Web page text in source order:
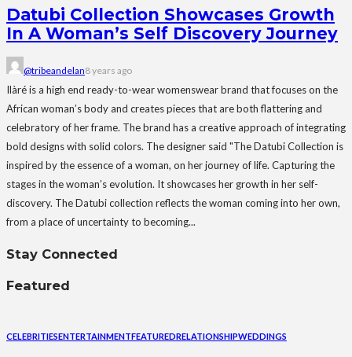
Datubi Collection Showcases Growth
In A Woman’s Self Discovery Journey
@tribeandelan8 years ago
Ilàré is a high end ready-to-wear womenswear brand that focuses on the
African woman’s body and creates pieces that are both flattering and
celebratory of her frame. The brand has a creative approach of integrating
bold designs with solid colors. The designer said "The Datubi Collection is
inspired by the essence of a woman, on her journey of life. Capturing the
stages in the woman’s evolution. It showcases her growth in her self-
discovery. The Datubi collection reflects the woman coming into her own,
from a place of uncertainty to becoming...
Stay Connected
Featured
CELEBRITIESENTERTAINMENTFEATUREDRELATIONSHIPWEDDINGS